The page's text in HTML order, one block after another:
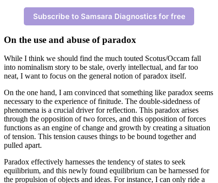
Subscribe to Samsara Diagnostics for free
On the use and abuse of paradox
While I think we should find the much touted Scotus/Occam fall
into nominalism story to be stale, overly intellectual, and far too
neat, I want to focus on the general notion of paradox itself.
On the one hand, I am convinced that something like paradox seems
necessary to the experience of finitude. The double-sidedness of
phenomena is a crucial driver for reflection. This paradox arises
through the opposition of two forces, and this opposition of forces
functions as an engine of change and growth by creating a situation
of tension. This tension causes things to be bound together and
pulled apart.
Paradox effectively harnesses the tendency of states to seek
equilibrium, and this newly found equilibrium can be harnessed for
the propulsion of objects and ideas. For instance, I can only ride a